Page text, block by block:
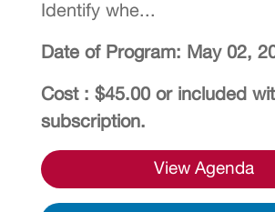
Identify whe...
Date of Program: May 02,
Cost : $45.00 or included
subscription.
View Agenda